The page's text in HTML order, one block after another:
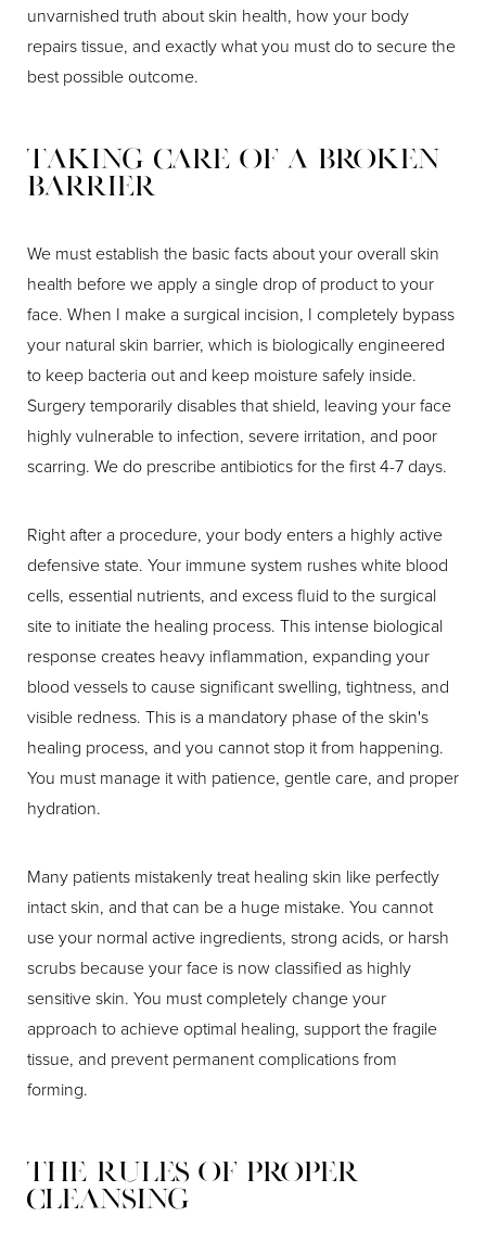
unvarnished truth about skin health, how your body
repairs tissue, and exactly what you must do to secure the
best possible outcome.
Taking Care of a Broken
Barrier
We must establish the basic facts about your overall skin
health before we apply a single drop of product to your
face. When I make a surgical incision, I completely bypass
your natural skin barrier, which is biologically engineered
to keep bacteria out and keep moisture safely inside.
Surgery temporarily disables that shield, leaving your face
highly vulnerable to infection, severe irritation, and poor
scarring. We do prescribe antibiotics for the first 4-7 days.
Right after a procedure, your body enters a highly active
defensive state. Your immune system rushes white blood
cells, essential nutrients, and excess fluid to the surgical
site to initiate the healing process. This intense biological
response creates heavy inflammation, expanding your
blood vessels to cause significant swelling, tightness, and
visible redness. This is a mandatory phase of the skin's
healing process, and you cannot stop it from happening.
You must manage it with patience, gentle care, and proper
hydration.
Many patients mistakenly treat healing skin like perfectly
intact skin, and that can be a huge mistake. You cannot
use your normal active ingredients, strong acids, or harsh
scrubs because your face is now classified as highly
sensitive skin. You must completely change your
approach to achieve optimal healing, support the fragile
tissue, and prevent permanent complications from
forming.
The Rules of Proper
Cleansing